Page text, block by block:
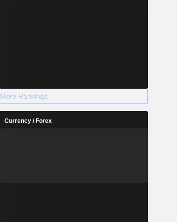
More Rankings
Currency / Forex